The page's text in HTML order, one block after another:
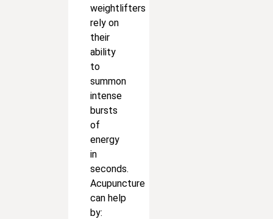
weightlifters
rely on
their
ability
to
summon
intense
bursts
of
energy
in
seconds.
Acupuncture
can help
by: